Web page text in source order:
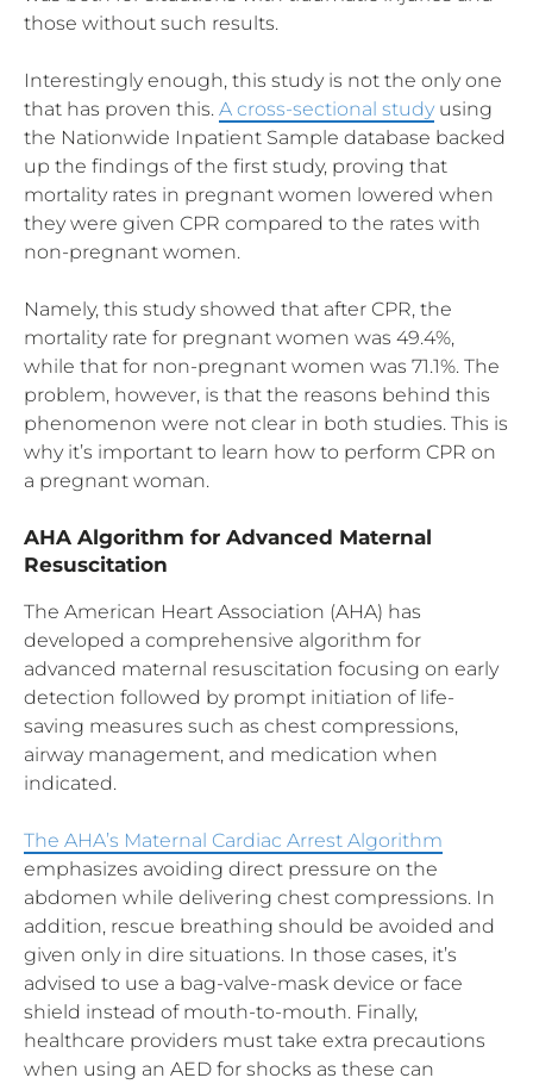
those without such results.
Interestingly enough, this study is not the only one
that has proven this. A cross-sectional study using
the Nationwide Inpatient Sample database backed
up the findings of the first study, proving that
mortality rates in pregnant women lowered when
they were given CPR compared to the rates with
non-pregnant women.
Namely, this study showed that after CPR, the
mortality rate for pregnant women was 49.4%,
while that for non-pregnant women was 71.1%. The
problem, however, is that the reasons behind this
phenomenon were not clear in both studies. This is
why it’s important to learn how to perform CPR on
a pregnant woman.
AHA Algorithm for Advanced Maternal
Resuscitation
The American Heart Association (AHA) has
developed a comprehensive algorithm for
advanced maternal resuscitation focusing on early
detection followed by prompt initiation of life-
saving measures such as chest compressions,
airway management, and medication when
indicated.
The AHA’s Maternal Cardiac Arrest Algorithm
emphasizes avoiding direct pressure on the
abdomen while delivering chest compressions. In
addition, rescue breathing should be avoided and
given only in dire situations. In those cases, it’s
advised to use a bag-valve-mask device or face
shield instead of mouth-to-mouth. Finally,
healthcare providers must take extra precautions
when using an AED for shocks as these can